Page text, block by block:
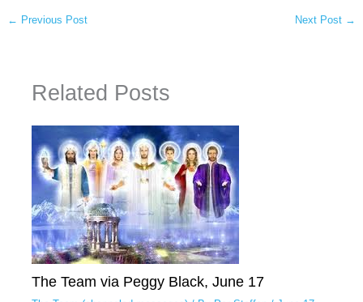
← Previous Post Next Post →
Related Posts
The Team via Peggy Black, June 17